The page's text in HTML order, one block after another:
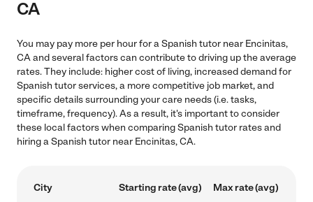
CA
You may pay more per hour for a Spanish tutor near Encinitas,
CA and several factors can contribute to driving up the average
rates. They include: higher cost of living, increased demand for
Spanish tutor services, a more competitive job market, and
specific details surrounding your care needs (i.e. tasks,
timeframe, frequency). As a result, it's important to consider
these local factors when comparing Spanish tutor rates and
hiring a Spanish tutor near Encinitas, CA.
City Starting rate (avg) Max rate (avg)